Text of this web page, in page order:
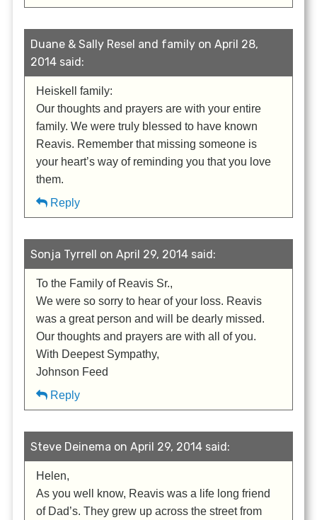
Duane & Sally Resel and family on April 28,
2014 said:
Heiskell family:
Our thoughts and prayers are with your entire
family. We were truly blessed to have known
Reavis. Remember that missing someone is
your heart’s way of reminding you that you love
them.
Reply
Sonja Tyrrell on April 29, 2014 said:
To the Family of Reavis Sr.,
We were so sorry to hear of your loss. Reavis
was a great person and will be dearly missed.
Our thoughts and prayers are with all of you.
With Deepest Sympathy,
Johnson Feed
Reply
Steve Deinema on April 29, 2014 said:
Helen,
As you well know, Reavis was a life long friend
of Dad’s. They grew up across the street from